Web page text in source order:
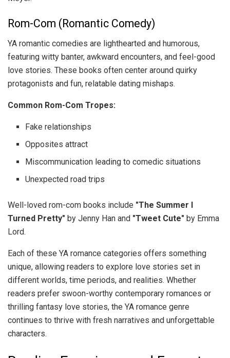
Rom-Com (Romantic Comedy)
YA romantic comedies are lighthearted and humorous,
featuring witty banter, awkward encounters, and feel-good
love stories. These books often center around quirky
protagonists and fun, relatable dating mishaps.
Common Rom-Com Tropes:
Fake relationships
Opposites attract
Miscommunication leading to comedic situations
Unexpected road trips
Well-loved rom-com books include "The Summer I
Turned Pretty" by Jenny Han and "Tweet Cute" by Emma
Lord.
Each of these YA romance categories offers something
unique, allowing readers to explore love stories set in
different worlds, time periods, and realities. Whether
readers prefer swoon-worthy contemporary romances or
thrilling fantasy love stories, the YA romance genre
continues to thrive with fresh narratives and unforgettable
characters.